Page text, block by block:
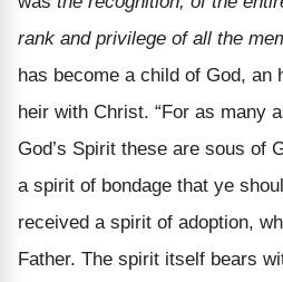
rank and privilege of all the
has become a child of God, an
heir with Christ. “For as many
God’s Spirit these are sous of
a spirit of bondage that ye
received a spirit of adoption,
Father. The spirit itself bears